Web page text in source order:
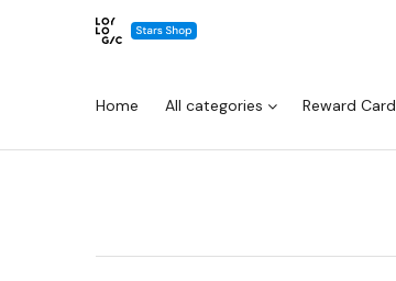
Home All categories Reward Card